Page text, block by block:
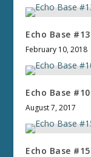
Echo Base
February 10, 2018
Echo Base
August 7, 2017
Echo Base